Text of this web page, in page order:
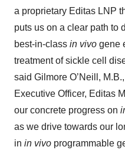
a proprietary Editas LNP
puts us on a clear path to
best-in-class in vivo gene
treatment of sickle cell
said Gilmore O’Neill,
Executive Officer, Editas
our concrete progress on
as we drive towards our
in in vivo programmable